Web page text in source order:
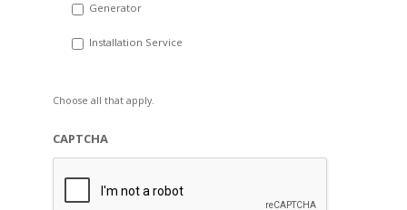
Generator
Installation Service
Choose all that apply.
CAPTCHA